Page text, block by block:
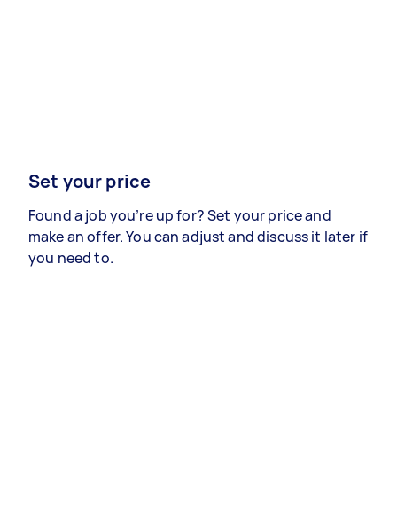
Set your price
Found a job you’re up for? Set your price and
make an offer. You can adjust and discuss it later if
you need to.